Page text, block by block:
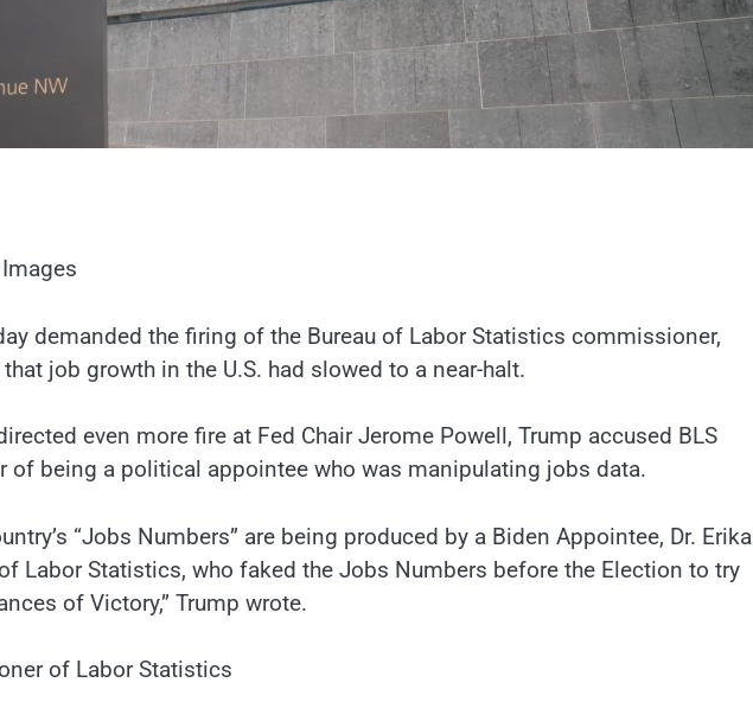
demanded the firing of the Bureau of Labor Statistics commissioner,
job growth in the U.S. had slowed to a near-halt.
even more fire at Fed Chair Jerome Powell, Trump accused BLS
of being a political appointee who was manipulating jobs data.
“Jobs Numbers” are being produced by a Biden Appointee, Dr. Erika
Labor Statistics, who faked the Jobs Numbers before the Election to try
of Victory,” Trump wrote.
of Labor Statistics